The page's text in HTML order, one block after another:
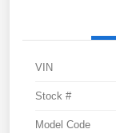
VIN
Stock #
Model Code